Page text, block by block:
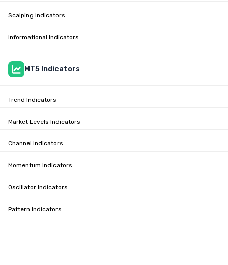
Scalping Indicators
Informational Indicators
MT5 Indicators
Trend Indicators
Market Levels Indicators
Channel Indicators
Momentum Indicators
Oscillator Indicators
Pattern Indicators